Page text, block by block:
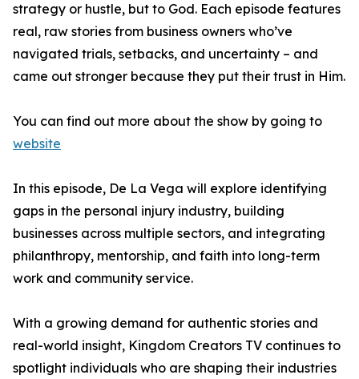
strategy or hustle, but to God. Each episode features
real, raw stories from business owners who’ve
navigated trials, setbacks, and uncertainty – and
came out stronger because they put their trust in Him.
You can find out more about the show by going to
website
In this episode, De La Vega will explore identifying
gaps in the personal injury industry, building
businesses across multiple sectors, and integrating
philanthropy, mentorship, and faith into long-term
work and community service.
With a growing demand for authentic stories and
real-world insight, Kingdom Creators TV continues to
spotlight individuals who are shaping their industries